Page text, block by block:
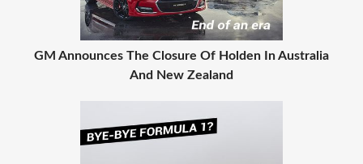
GM Announces The Closure Of Holden In Australia
And New Zealand